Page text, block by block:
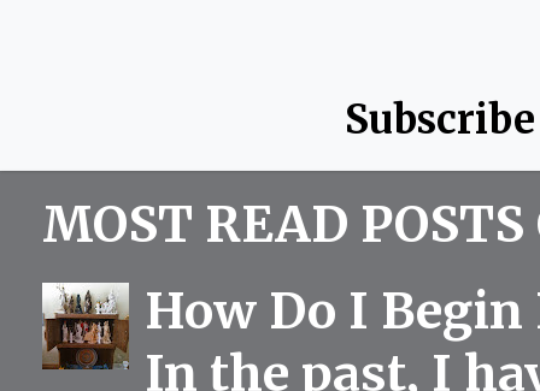
MOST READ
How Do I
In the past, I